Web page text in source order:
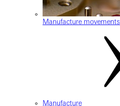
Manufacture movements
Manufacture